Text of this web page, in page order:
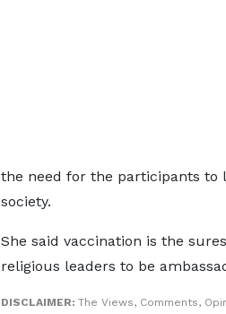
the need for the participants to
society.
She said vaccination is the
religious leaders to be
DISCLAIMER: The Views, Comments,